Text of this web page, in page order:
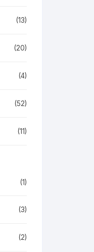
(13)
(20)
(4)
(52)
(11)
(1)
(3)
(2)